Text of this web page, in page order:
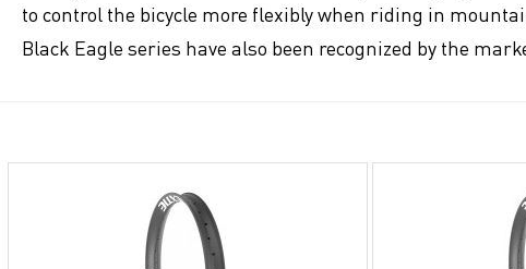
to control the bicycle more flexibly when riding in
Black Eagle series have also been recognized by the